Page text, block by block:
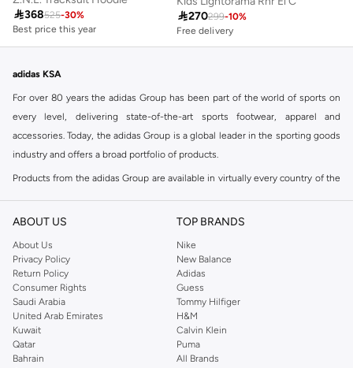
368525-30%
Best price this year
270299-10%
Free delivery
adidas KSA
For over 80 years the adidas Group has been part of the world of sports on
every level, delivering state-of-the-art sports footwear, apparel and
accessories. Today, the adidas Group is a global leader in the sporting goods
industry and offers a broad portfolio of products.
Products from the adidas Group are available in virtually every country of the
continuously strengthen our brands and products to improve our
adidas was founded in 1949 and initially focused on sportswear before
diversifying into casual wear with distinctive and versatile staples. Once
reserved for the track, pieces like the iconic adidas t-shirt have now become
retro classics with a modern appeal. At Namshi, you can find the exclusive
range of collections from
,adidas Predator
for sports, streetwear,
, basketball & more.
ABOUT US
About Us
Privacy Policy
Return Policy
Consumer Rights
Saudi Arabia
United Arab Emirates
Kuwait
Qatar
Bahrain
TOP BRANDS
Nike
New Balance
Adidas
Guess
Tommy Hilfiger
H&M
Calvin Klein
Puma
All Brands